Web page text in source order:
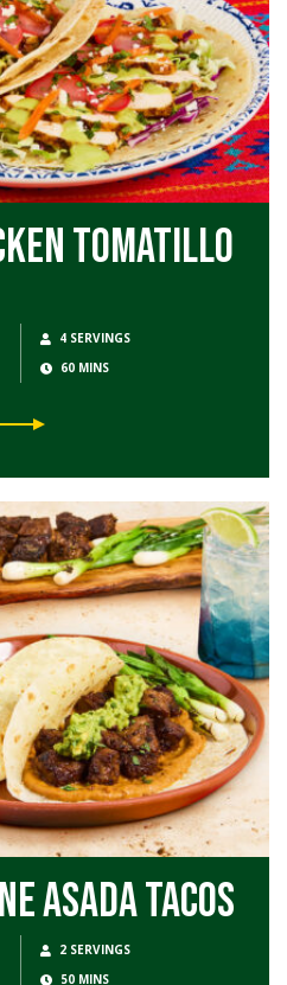
Tomatillo
4 SERVINGS
60 MINS
Asada Tacos
2 SERVINGS
50 MINS